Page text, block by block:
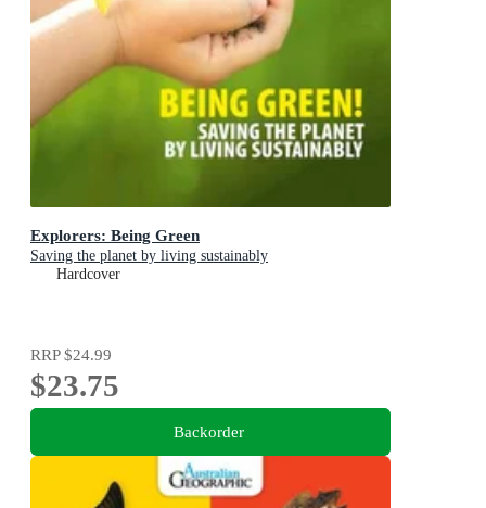
Explorers: Being Green
Saving the planet by living sustainably
Hardcover
RRP$24.99
$23.75
Backorder